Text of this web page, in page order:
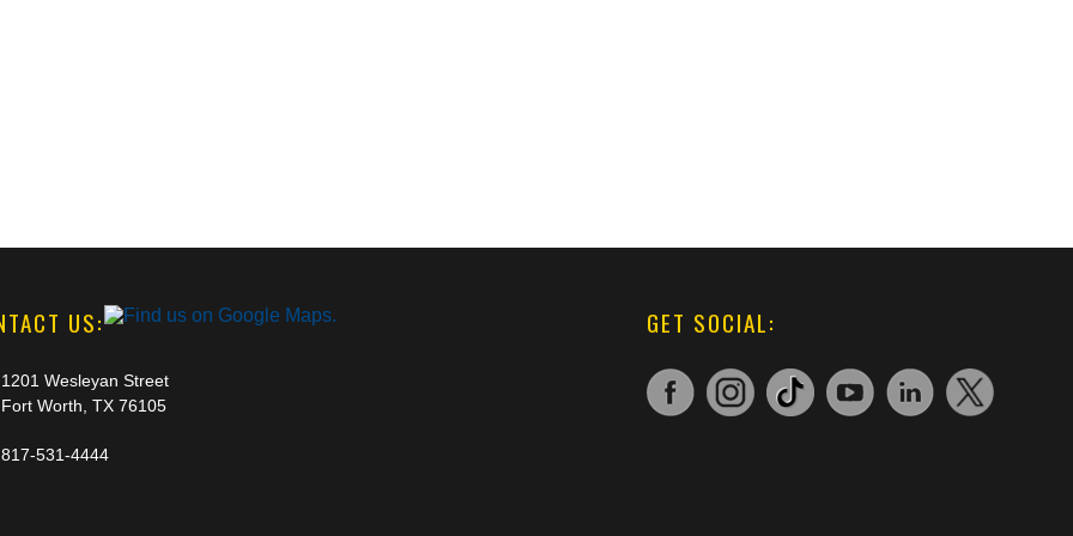
US:
1201 Wesleyan Street
Fort Worth, TX 76105
817-531-4444
GET SOCIAL: